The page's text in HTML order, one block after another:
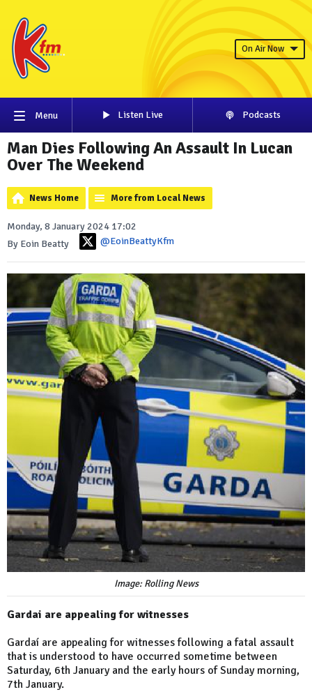
On Air Now
Menu Listen Live Podcasts
Man Dies Following An Assault In Lucan
Over The Weekend
News Home More from Local News
Monday, 8 January 2024 17:02
By Eoin Beatty
@EoinBeattyKfm
Image: Rolling News
Gardai are appealing for witnesses
Gardaí are appealing for witnesses following a fatal assault
that is understood to have occurred sometime between
Saturday, 6th January and the early hours of Sunday morning,
7th January.